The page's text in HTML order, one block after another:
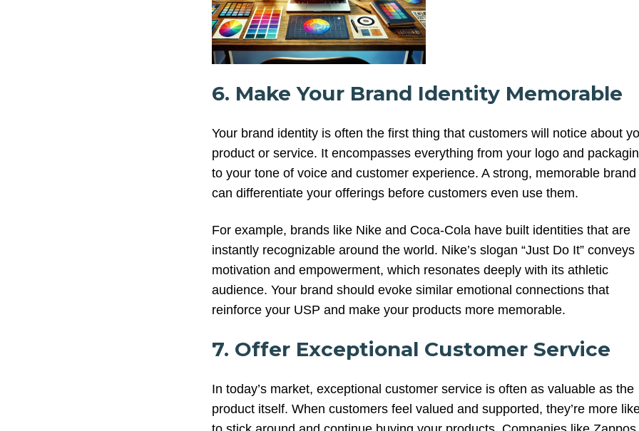
6. Make Your Brand Identity Memorable
Your brand identity is often the first thing that customers will notice about
product or service. It encompasses everything from your logo and
to your tone of voice and customer experience. A strong, memorable brand
can differentiate your offerings before customers even use them.
For example, brands like Nike and Coca-Cola have built identities that are
instantly recognizable around the world. Nike’s slogan “Just Do It” conveys
motivation and empowerment, which resonates deeply with its athletic
audience. Your brand should evoke similar emotional connections that
reinforce your USP and make your products more memorable.
7. Offer Exceptional Customer Service
In today’s market, exceptional customer service is often as valuable as the
product itself. When customers feel valued and supported, they’re more